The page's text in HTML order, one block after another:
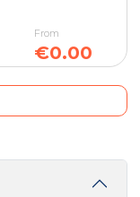
From
€0.00